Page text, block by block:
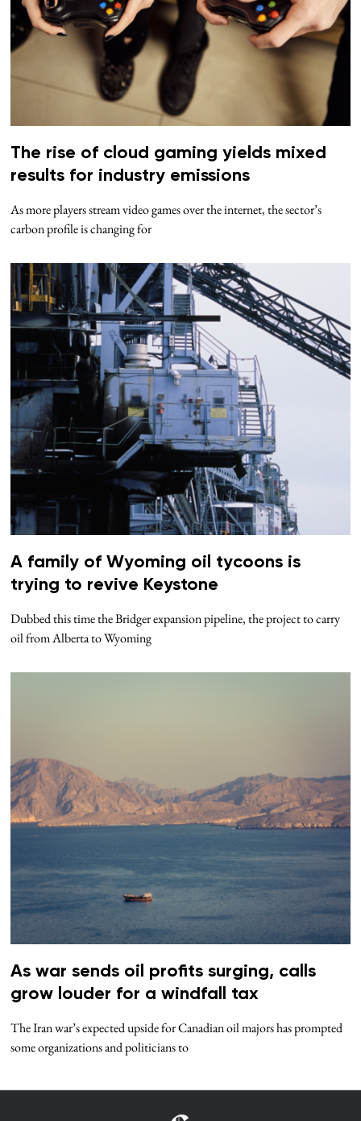
The rise of cloud gaming yields mixed
results for industry emissions
As more players stream video games over the internet, the sector’s
carbon profile is changing for
A family of Wyoming oil tycoons is
trying to revive Keystone
Dubbed this time the Bridger expansion pipeline, the project to carry
oil from Alberta to Wyoming
As war sends oil profits surging, calls
grow louder for a windfall tax
The Iran war’s expected upside for Canadian oil majors has prompted
some organizations and politicians to